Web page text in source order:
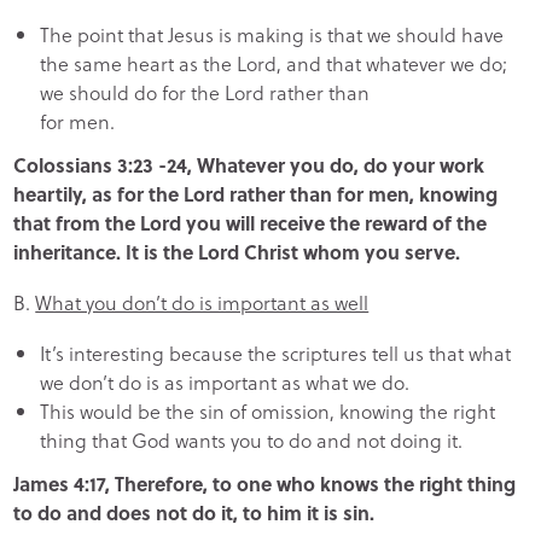
The point that Jesus is making is that we should have
the same heart as the Lord, and that whatever we do;
we should do for the Lord rather than
for men.
Colossians 3:23 -24, Whatever you do, do your work
heartily, as for the Lord rather than for men, knowing
that from the Lord you will receive the reward of the
inheritance. It is the Lord Christ whom you serve.
B.What you don’t do is important as well
It’s interesting because the scriptures tell us that what
we don’t do is as important as what we do.
This would be the sin of omission, knowing the right
thing that God wants you to do and not doing it.
James 4:17, Therefore, to one who knows the right thing
to do and does not do it, to him it is sin.